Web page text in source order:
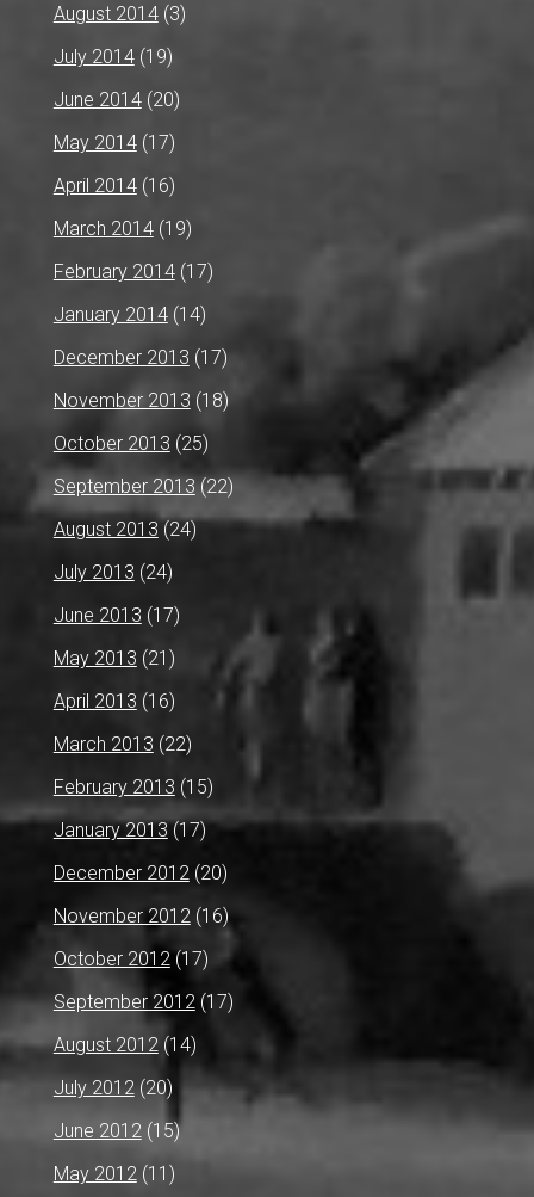
August 2014(3)
July 2014(19)
June 2014(20)
May 2014(17)
April 2014(16)
March 2014(19)
February 2014(17)
January 2014(14)
December 2013 (17)
November 2013 (18)
October 2013 (25)
September 2013(22)
August 2013 (24)
July 2013 (24)
June 2013 (17)
May 2013 (21)
April 2013 (16)
March 2013 (22)
February 2013 (15)
January 2013(17)
December 2012(20)
November 2012(16)
October 2012(17)
September 2012(17)
August 2012(14)
July 2012(20)
June 2012(15)
May 2012(11)